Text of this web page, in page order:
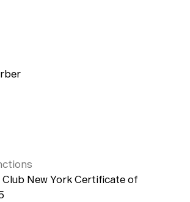
New York Certificate of